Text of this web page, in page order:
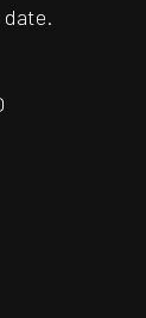
date.